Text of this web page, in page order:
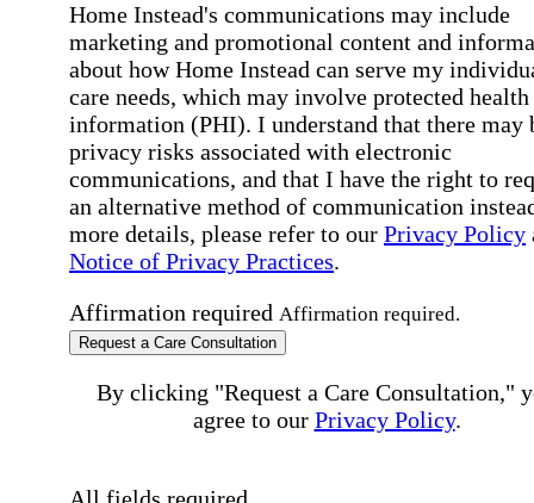
Home Instead's communications may include
marketing and promotional content and
about how Home Instead can serve my
care needs, which may involve protected health
information (PHI). I understand that there may
privacy risks associated with electronic
communications, and that I have the right to
an alternative method of communication
more details, please refer to our Privacy Policy
Notice of Privacy Practices.
Affirmation required Affirmation required.
Request a Care Consultation
By clicking "Request a Care Consultation,"
agree to our Privacy Policy.